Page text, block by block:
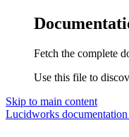
Fetch the complete
Use this file to
Skip to main content
Lucidworks documentation